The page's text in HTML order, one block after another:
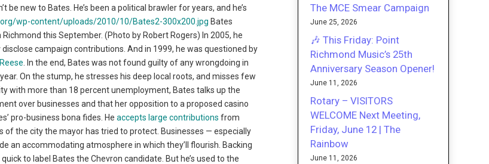
be new to Bates. He’s been a political brawler for years, and he’s
Bates
this September. (Photo by Robert Rogers) In 2005, he
campaign contributions. And in 1999, he was questioned by
. In the end, Bates was not found guilty of any wrongdoing in
On the stump, he stresses his deep local roots, and misses few
with more than 18 percent unemployment, Bates talks up the
over businesses and that her opposition to a proposed casino
pro-business bona fides. Heaccepts large contributions from
of the city the mayor has tried to protect. Businesses — especially
an accommodating atmosphere in which they’ll flourish. Backing
to label Bates the Chevron candidate. But he’s used to the
The MCE Smear Campaign
June 25, 2026
🎶 This Friday: Point
Richmond Music’s 25th
Anniversary Season Opener!
June 11, 2026
Rotary – VISITORS
WELCOME Next Meeting,
Friday, June 12 | The
Rainbow
June 11, 2026